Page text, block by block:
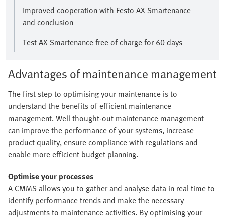
Improved cooperation with Festo AX Smartenance
and conclusion
Test AX Smartenance free of charge for 60 days
Advantages of maintenance management
The first step to optimising your maintenance is to
understand the benefits of efficient maintenance
management. Well thought-out maintenance management
can improve the performance of your systems, increase
product quality, ensure compliance with regulations and
enable more efficient budget planning.
Optimise your processes
A CMMS allows you to gather and analyse data in real time to
identify performance trends and make the necessary
adjustments to maintenance activities. By optimising your